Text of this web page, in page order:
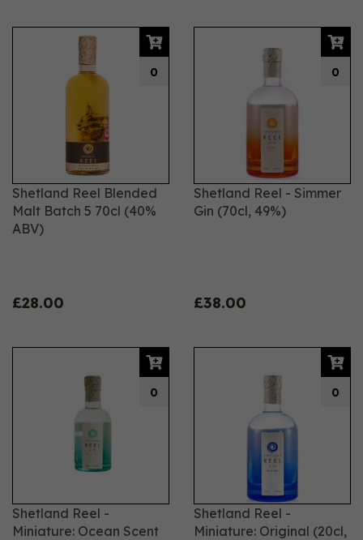
Shetland Reel Blended
Malt Batch 5 70cl (40%
ABV)
£28.00
0
Shetland Reel - Simmer
Gin (70cl, 49%)
£38.00
0
Shetland Reel -
Miniature: Ocean Scent
0
Shetland Reel -
Miniature: Original (20cl,
0